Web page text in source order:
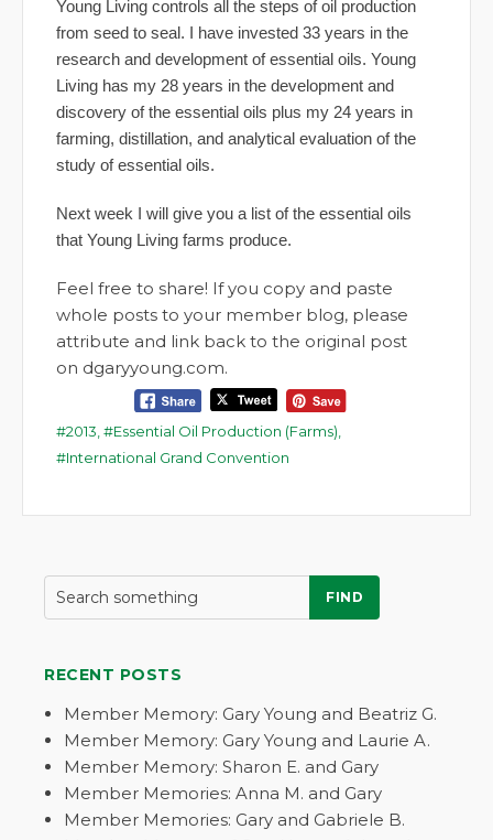
Young Living controls all the steps of oil production
from seed to seal. I have invested 33 years in the
research and development of essential oils. Young
Living has my 28 years in the development and
discovery of the essential oils plus my 24 years in
farming, distillation, and analytical evaluation of the
study of essential oils.
Next week I will give you a list of the essential oils
that Young Living farms produce.
Feel free to share! If you copy and paste
whole posts to your member blog, please
attribute and link back to the original post
on dgaryyoung.com.
2013 Essential Oil Production (Farms)
International Grand Convention
FIND
RECENT POSTS
Member Memory: Gary Young and Beatriz G.
Member Memory: Gary Young and Laurie A.
Member Memory: Sharon E. and Gary
Member Memories: Anna M. and Gary
Member Memories: Gary and Gabriele B.